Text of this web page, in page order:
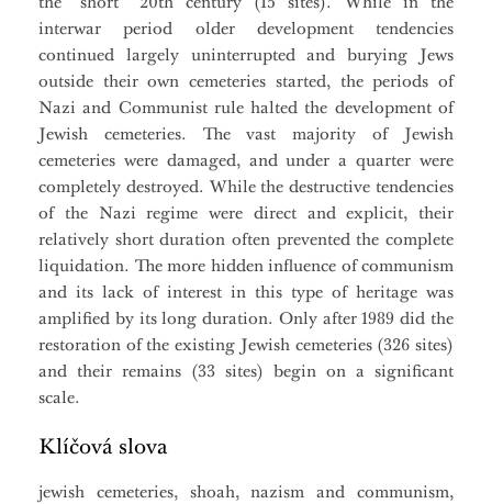
interwar period older development tendencies
continued largely uninterrupted and burying Jews
outside their own cemeteries started, the periods of
Nazi and Communist rule halted the development of
Jewish cemeteries. The vast majority of Jewish
cemeteries were damaged, and under a quarter were
completely destroyed. While the destructive tendencies
of the Nazi regime were direct and explicit, their
relatively short duration often prevented the complete
liquidation. The more hidden influence of communism
and its lack of interest in this type of heritage was
amplified by its long duration. Only after 1989 did the
restoration of the existing Jewish cemeteries (326 sites)
and their remains (33 sites) begin on a significant
scale.
Klíčová slova
jewish cemeteries, shoah, nazism and communism,